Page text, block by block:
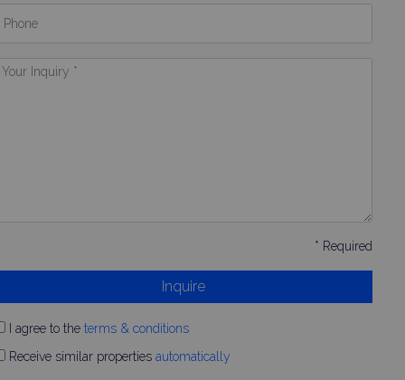
* Required
Inquire
I agree to theterms & conditions
Receive similar propertiesautomatically